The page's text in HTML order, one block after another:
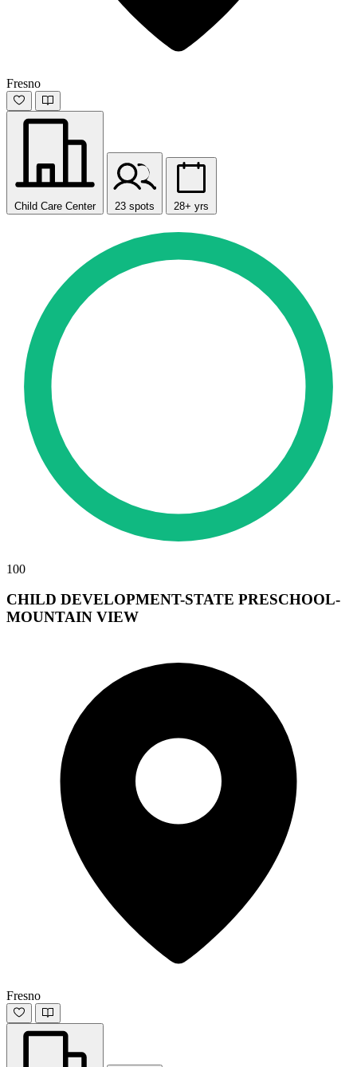
Fresno
Child Care Center 23 spots 28+ yrs
100
CHILD DEVELOPMENT-STATE PRESCHOOL-
MOUNTAIN VIEW
Fresno